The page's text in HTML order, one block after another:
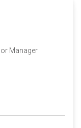
Manager